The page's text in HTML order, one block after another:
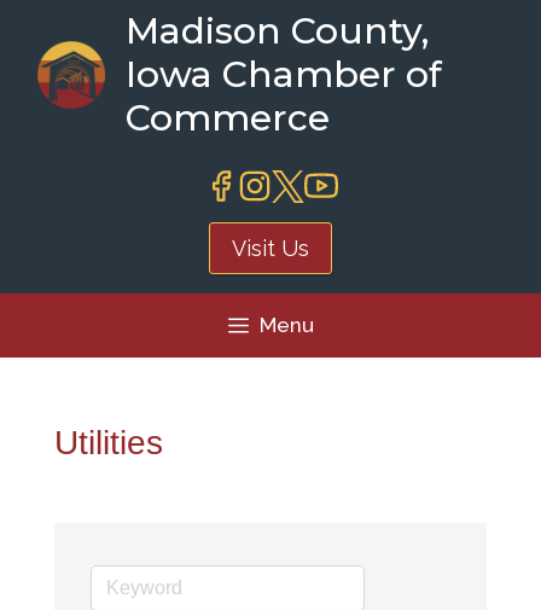
content
Madison County,
Iowa Chamber of
Commerce
Visit Us
Menu
Utilities